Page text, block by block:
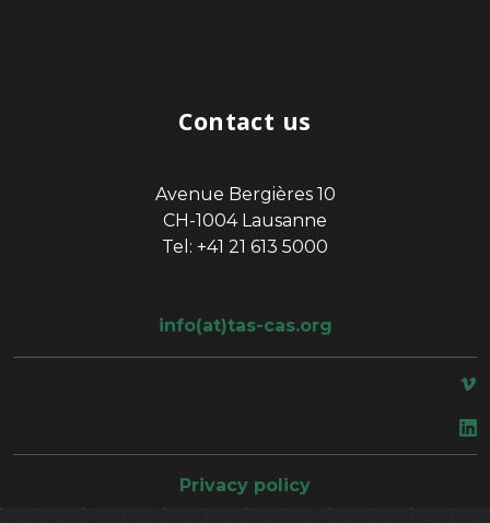
Contact us
Avenue Bergières 10
CH-1004 Lausanne
Tel: +41 21 613 5000
info(at)tas-cas.org
Privacy policy